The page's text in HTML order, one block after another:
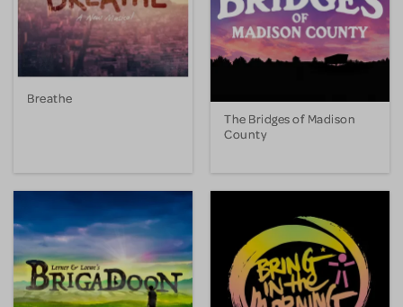
Breathe
The Bridges of Madison
County